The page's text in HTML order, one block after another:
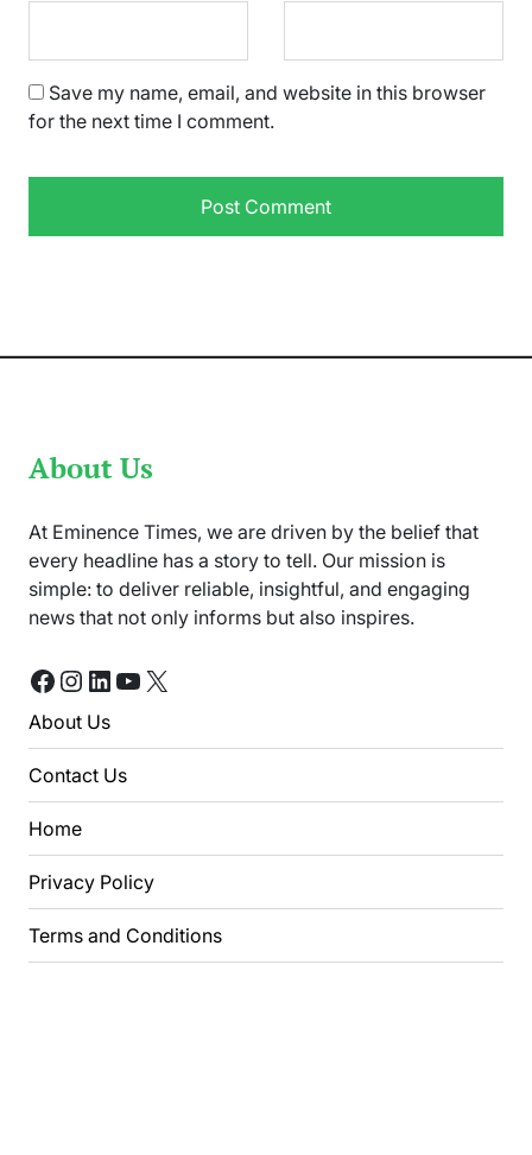
Save my name, email, and website in this browser
for the next time I comment.
About Us
At Eminence Times, we are driven by the belief that
every headline has a story to tell. Our mission is
simple: to deliver reliable, insightful, and engaging
news that not only informs but also inspires.
Facebook
Instagram
LinkedIn
YouTube
X
About Us
Contact Us
Home
Privacy Policy
Terms and Conditions